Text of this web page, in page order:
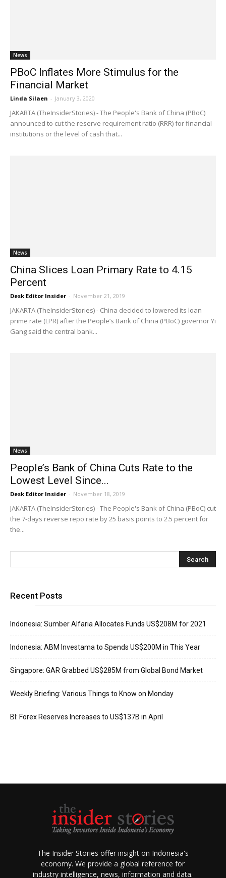
News
PBoC Inflates More Stimulus for the
Financial Market
Linda Silaen - January 3, 2020
JAKARTA (TheInsiderStories) - The People's Bank of China (PBoC)
announced to cut the reserve requirement ratio (RRR) for financial
institutions or the level of cash that...
News
China Slices Loan Primary Rate to 4.15
Percent
Desk Editor Insider - November 21, 2019
JAKARTA (TheInsiderStories) - China decided to lowered its loan
prime rate (LPR) after the People’s Bank of China (PBoC) governor Yi
Gang said the central bank...
News
People’s Bank of China Cuts Rate to the
Lowest Level Since...
Desk Editor Insider - November 18, 2019
JAKARTA (TheInsiderStories) - The People's Bank of China (PBoC) cut
the 7-days reverse repo rate by 25 basis points to 2.5 percent for
the...
Recent Posts
Indonesia: Sumber Alfaria Allocates Funds US$208M for 2021
Indonesia: ABM Investama to Spends US$200M in This Year
Singapore: GAR Grabbed US$285M from Global Bond Market
Weekly Briefing: Various Things to Know on Monday
BI: Forex Reserves Increases to US$137B in April
The Insider Stories offer insight on Indonesia's
economy. We provide a global reference for
industry intelligence, news, information and data.